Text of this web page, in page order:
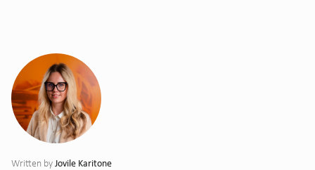
Written byJovile Karitone